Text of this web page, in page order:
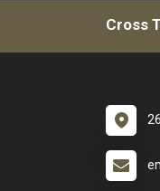
Cross